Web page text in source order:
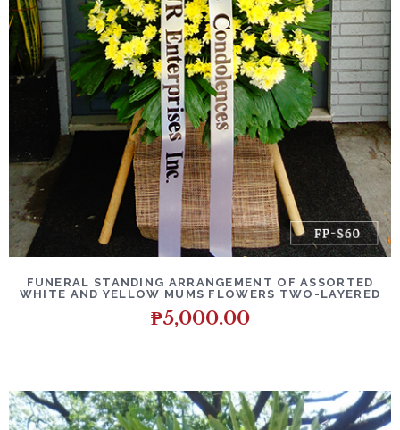
FUNERAL STANDING ARRANGEMENT OF ASSORTED
WHITE AND YELLOW MUMS FLOWERS TWO-LAYERED
₱5,000.00